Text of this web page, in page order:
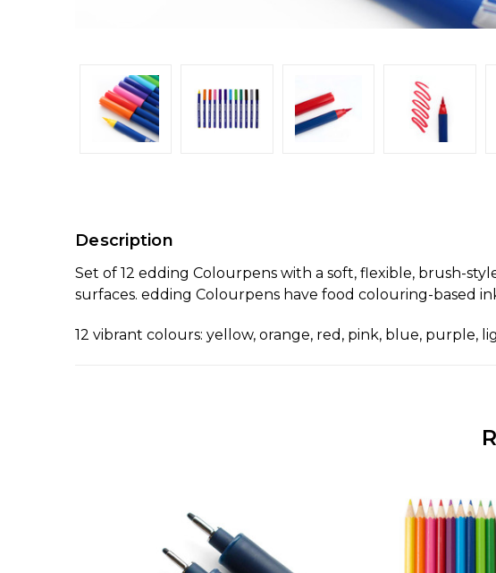
Description
Set of 12 edding Colourpens with a soft, flexible, brush-
surfaces. edding Colourpens have food colouring-based
12 vibrant colours: yellow, orange, red, pink, blue, purple,